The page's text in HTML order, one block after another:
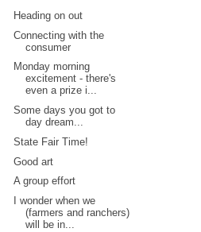
Heading on out
Connecting with the
consumer
Monday morning
excitement - there's
even a prize i...
Some days you got to
day dream...
State Fair Time!
Good art
A group effort
I wonder when we
(farmers and ranchers)
will be in...